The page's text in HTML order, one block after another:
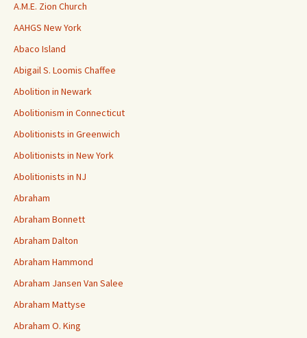
A.M.E. Zion Church
AAHGS New York
Abaco Island
Abigail S. Loomis Chaffee
Abolition in Newark
Abolitionism in Connecticut
Abolitionists in Greenwich
Abolitionists in New York
Abolitionists in NJ
Abraham
Abraham Bonnett
Abraham Dalton
Abraham Hammond
Abraham Jansen Van Salee
Abraham Mattyse
Abraham O. King